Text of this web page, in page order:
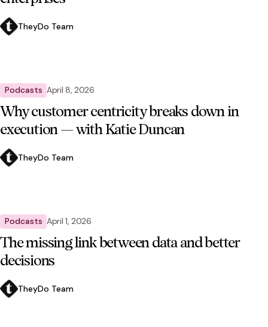
TheyDo Team
Podcasts April 8, 2026
Why customer centricity breaks down in
execution — with Katie Duncan
TheyDo Team
Podcasts April 1, 2026
The missing link between data and better
decisions
TheyDo Team